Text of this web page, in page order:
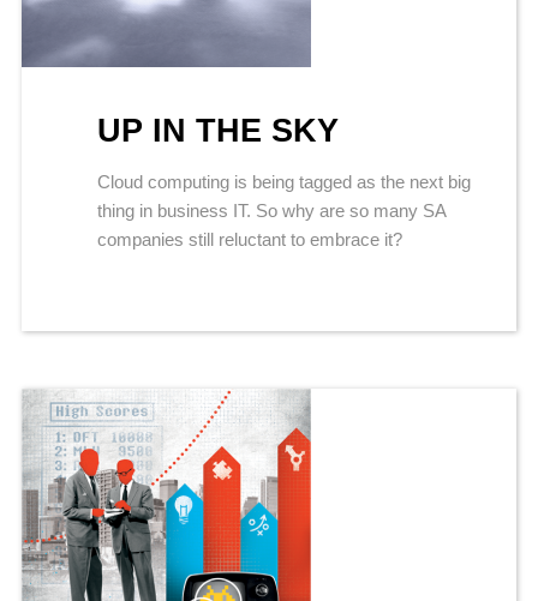
UP IN THE SKY
Cloud computing is being tagged as the next big
thing in business IT. So why are so many SA
companies still reluctant to embrace it?